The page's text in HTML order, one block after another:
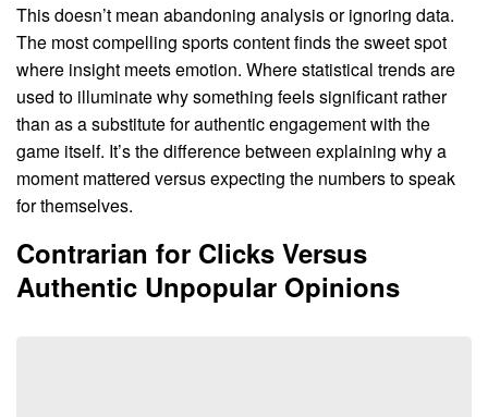
This doesn’t mean abandoning analysis or ignoring data.
The most compelling sports content finds the sweet spot
where insight meets emotion. Where statistical trends are
used to illuminate why something feels significant rather
than as a substitute for authentic engagement with the
game itself. It’s the difference between explaining why a
moment mattered versus expecting the numbers to speak
for themselves.
Contrarian for Clicks Versus
Authentic Unpopular Opinions